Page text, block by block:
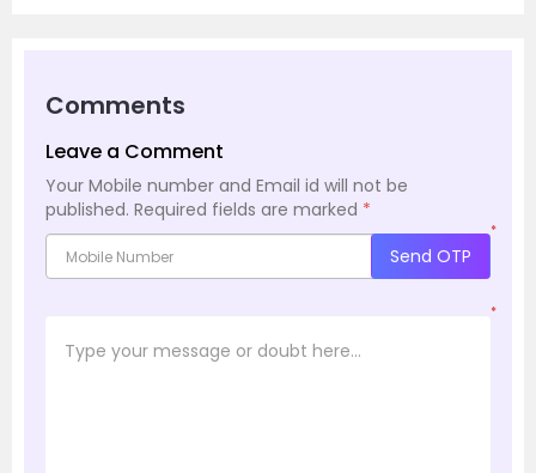
Comments
Leave a Comment
Your Mobile number and Email id will not be
published. Required fields are marked *
*
Send OTP
*